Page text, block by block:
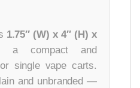
1.75″ (W) x 4″ (H) x
a compact and
single vape carts.
and unbranded —